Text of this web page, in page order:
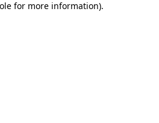
for more information).